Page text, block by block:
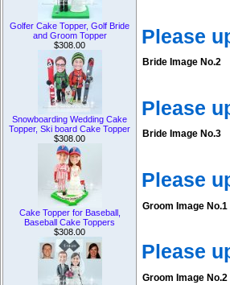
Golfer Cake Topper, Golf Bride
and Groom Topper
$308.00
Snowboarding Wedding Cake
Topper, Ski board Cake Topper
$308.00
Cake Topper for Baseball,
Baseball Cake Toppers
$308.00
Please
Bride Image No.2
Please
Bride Image No.3
Please
Groom Image No.1
Please
Groom Image No.2